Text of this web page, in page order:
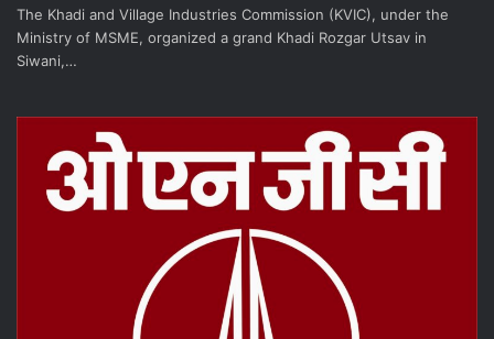
The Khadi and Village Industries Commission (KVIC), under the
Ministry of MSME, organized a grand Khadi Rozgar Utsav in
Siwani,…